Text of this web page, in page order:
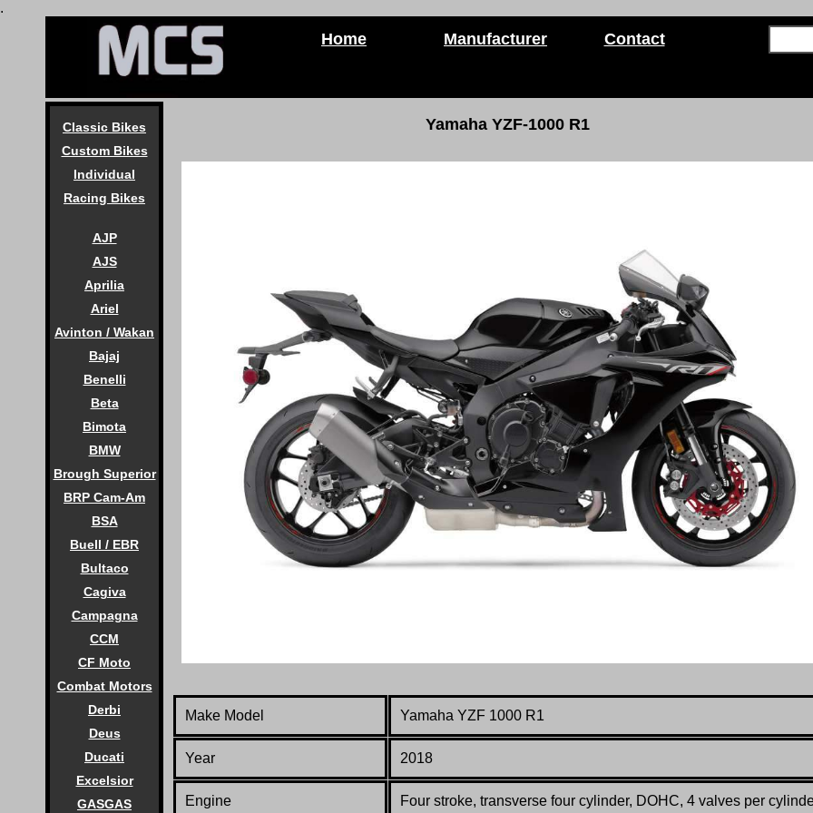
.
Home Manufacturer Contact
Classic Bikes
Custom Bikes
Individual
Racing Bikes
AJP
AJS
Aprilia
Ariel
Avinton / Wakan
Bajaj
Benelli
Beta
Bimota
BMW
Brough Superior
BRP Cam-Am
BSA
Buell / EBR
Bultaco
Cagiva
Campagna
CCM
CF Moto
Combat Motors
Derbi
Deus
Ducati
Excelsior
GASGAS
Yamaha YZF-1000 R1
Make Model Yamaha YZF 1000 R1
Year 2018
Engine Four stroke, transverse four cylinder, DOHC, 4 valves per